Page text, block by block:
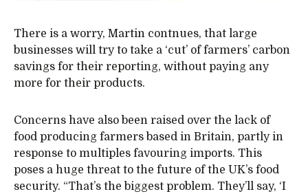
There is a worry, Martin contnues, that large
businesses will try to take a ‘cut’ of farmers’ carbon
savings for their reporting, without paying any
more for their products.
Concerns have also been raised over the lack of
food producing farmers based in Britain, partly in
response to multiples favouring imports. This
poses a huge threat to the future of the UK’s food
security. “That’s the biggest problem. They’ll say, ‘I